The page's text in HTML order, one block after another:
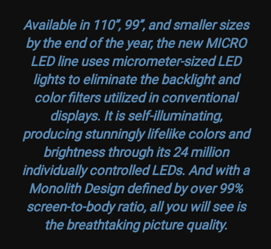
Available in 110’’, 99’’, and smaller sizes
by the end of the year, the new MICRO
LED line uses micrometer-sized LED
lights to eliminate the backlight and
color filters utilized in conventional
displays. It is self-illuminating,
producing stunningly lifelike colors and
brightness through its 24 million
individually controlled LEDs. And with a
Monolith Design defined by over 99%
screen-to-body ratio, all you will see is
the breathtaking picture quality.